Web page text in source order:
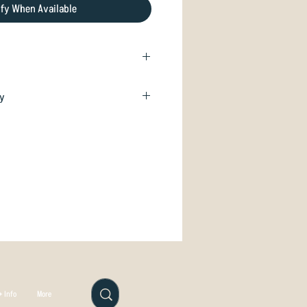
When Available
Info More